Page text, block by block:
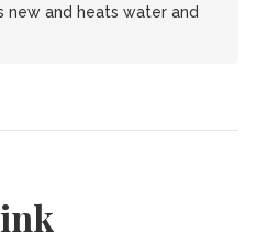
new and heats water and